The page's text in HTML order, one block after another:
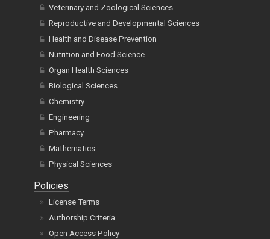
Veterinary and Zoological Sciences
Reproductive and Developmental Sciences
Health and Disease Prevention
Nutrition and Food Science
Organ Health Sciences
Biological Sciences
Chemistry
Engineering
Pharmacy
Mathematics
Physical Sciences
Policies
License Terms
Authorship Criteria
Open Access Policy